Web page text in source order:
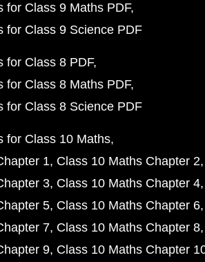
for Class 9 Maths PDF
for Class 9 Science PDF
for Class 8 PDF
for Class 8 Maths PDF
for Class 8 Science PDF
for Class 10 Maths
1 Class 10 Maths Chapter 2
3 Class 10 Maths Chapter 4
5 Class 10 Maths Chapter 6
7 Class 10 Maths Chapter 8
9 Class 10 Maths Chapter